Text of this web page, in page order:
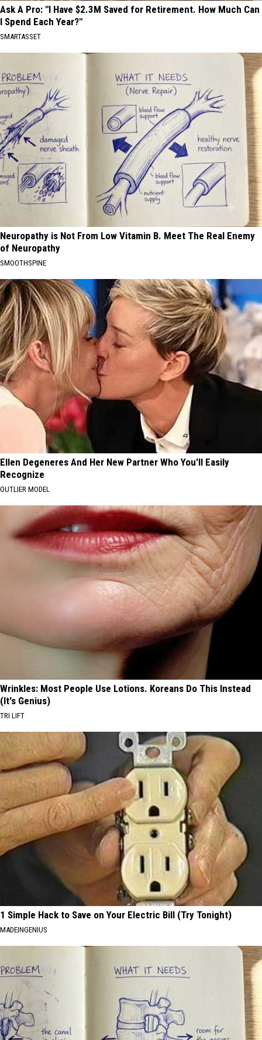
Ask A Pro: "I Have $2.3M Saved for Retirement. How Much Can
I Spend Each Year?"
SMARTASSET
Neuropathy is Not From Low Vitamin B. Meet The Real Enemy
of Neuropathy
SMOOTHSPINE
Ellen Degeneres And Her New Partner Who You'll Easily
Recognize
OUTLIER MODEL
Wrinkles: Most People Use Lotions. Koreans Do This Instead
(It's Genius)
TRI LIFT
1 Simple Hack to Save on Your Electric Bill (Try Tonight)
MADEINGENIUS